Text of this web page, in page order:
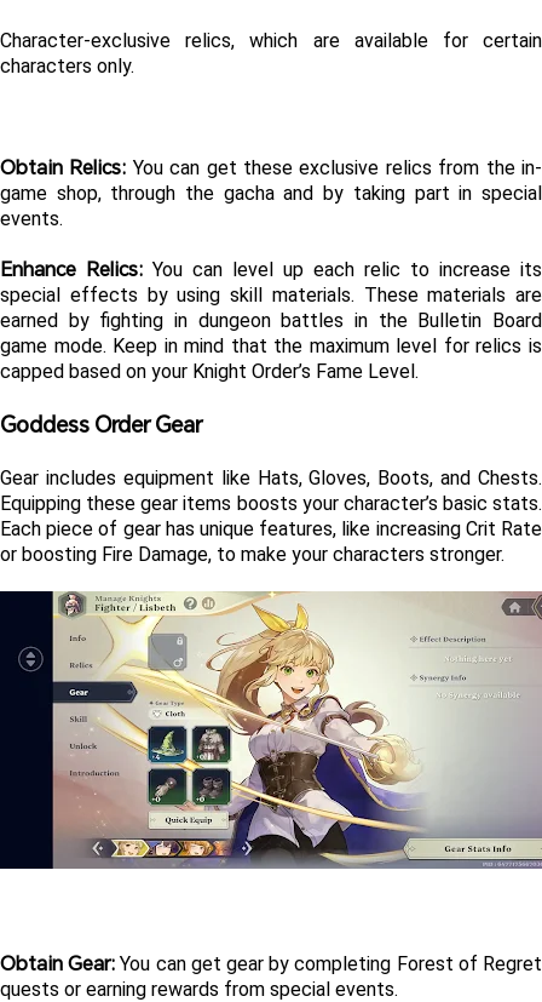
Character-exclusive relics, which are available for certain
characters only.
Obtain Relics: You can get these exclusive relics from the in-
game shop, through the gacha and by taking part in special
events.
Enhance Relics: You can level up each relic to increase its
special effects by using skill materials. These materials are
earned by fighting in dungeon battles in the Bulletin Board
game mode. Keep in mind that the maximum level for relics is
capped based on your Knight Order’s Fame Level.
Goddess Order Gear
Gear includes equipment like Hats, Gloves, Boots, and Chests.
Equipping these gear items boosts your character’s basic stats.
Each piece of gear has unique features, like increasing Crit Rate
or boosting Fire Damage, to make your characters stronger.
Obtain Gear: You can get gear by completing Forest of Regret
quests or earning rewards from special events.